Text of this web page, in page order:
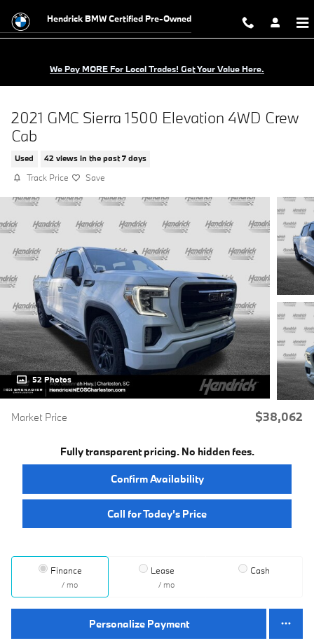
Hendrick BMW Certified Pre-Owned
We Pay MORE For Local Trades! Get Your Value Here.
2021 GMC Sierra 1500 Elevation 4WD Crew
Cab
Used 42 views in the past 7 days
Track Price Save
52 Photos
Market Price $38,062
Fully transparent pricing. No hidden fees.
Confirm Availability
Call for Today’s Price
Finance
/ mo
Lease
/ mo
Cash
Personalize Payment